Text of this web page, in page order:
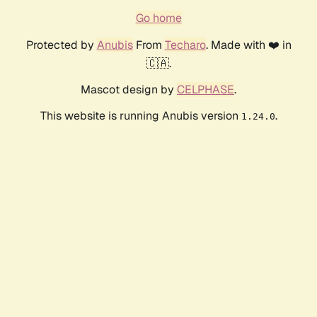
Go home
Protected by AnubisFrom Techaro. Made with ❤️ in
🇨🇦.
Mascot design by CELPHASE.
This website is running Anubis version 1.24.0.